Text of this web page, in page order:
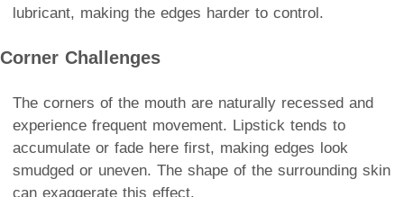
lubricant, making the edges harder to control.
Corner Challenges
The corners of the mouth are naturally recessed and
experience frequent movement. Lipstick tends to
accumulate or fade here first, making edges look
smudged or uneven. The shape of the surrounding skin
can exaggerate this effect.